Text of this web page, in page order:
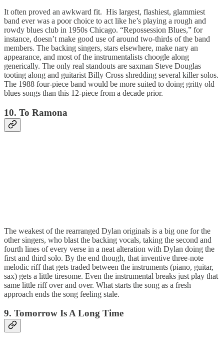
It often proved an awkward fit. His largest, flashiest, glammiest
band ever was a poor choice to act like he’s playing a rough and
rowdy blues club in 1950s Chicago. “Repossession Blues,” for
instance, doesn’t make good use of around two-thirds of the band
members. The backing singers, stars elsewhere, make nary an
appearance, and most of the instrumentalists choogle along
generically. The only real standouts are saxman Steve Douglas
tooting along and guitarist Billy Cross shredding several killer solos.
The 1988 four-piece band would be more suited to doing gritty old
blues songs than this 12-piece from a decade prior.
10. To Ramona
The weakest of the rearranged Dylan originals is a big one for the
other singers, who blast the backing vocals, taking the second and
fourth lines of every verse in a neat alteration with Dylan doing the
first and third solo. By the end though, that inventive three-note
melodic riff that gets traded between the instruments (piano, guitar,
sax) gets a little tiresome. Even the instrumental breaks just play that
same little riff over and over. What starts the song as a fresh
approach ends the song feeling stale.
9. Tomorrow Is A Long Time